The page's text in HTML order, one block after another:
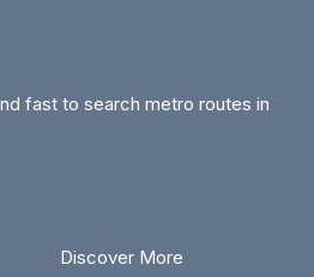
fast to search metro routes in
theme
Discover More